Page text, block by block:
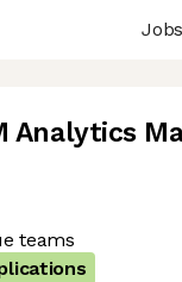
Jobs
Analytics
teams